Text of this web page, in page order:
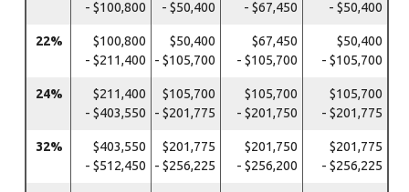
- $100,800
- $50,400
- $67,450
- $50,400
22%
$100,800
- $211,400
$50,400
- $105,700
$67,450
- $105,700
$50,400
- $105,700
24%
$211,400
- $403,550
$105,700
- $201,775
$105,700
- $201,750
$105,700
- $201,775
32%
$403,550
- $512,450
$201,775
- $256,225
$201,750
- $256,200
$201,775
- $256,225